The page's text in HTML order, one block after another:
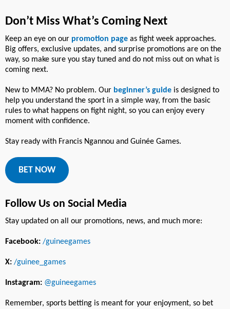
Don’t Miss What’s Coming Next
Keep an eye on our promotion page as fight week approaches.
Big offers, exclusive updates, and surprise promotions are on the
way, so make sure you stay tuned and do not miss out on what is
coming next.
New to MMA? No problem. Our beginner’s guide is designed to
help you understand the sport in a simple way, from the basic
rules to what happens on fight night, so you can enjoy every
moment with confidence.
Stay ready with Francis Ngannou and Guinée Games.
BET NOW
Follow Us on Social Media
Stay updated on all our promotions, news, and much more:
Facebook: /guineegames
X: /guinee_games
Instagram: @guineegames
Remember, sports betting is meant for your enjoyment, so bet